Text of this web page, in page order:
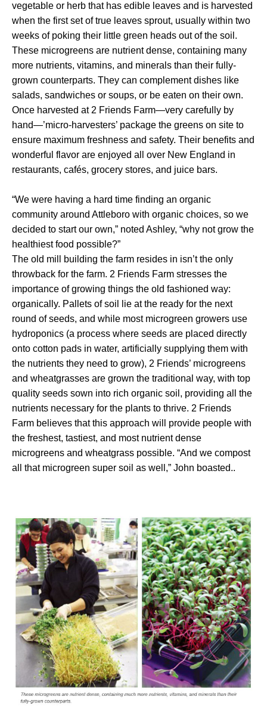
vegetable or herb that has edible leaves and is harvested
when the first set of true leaves sprout, usually within two
weeks of poking their little green heads out of the soil.
These microgreens are nutrient dense, containing many
more nutrients, vitamins, and minerals than their fully-
grown counterparts. They can complement dishes like
salads, sandwiches or soups, or be eaten on their own.
Once harvested at 2 Friends Farm—very carefully by
hand—’micro-harvesters’ package the greens on site to
ensure maximum freshness and safety. Their benefits and
wonderful flavor are enjoyed all over New England in
restaurants, cafés, grocery stores, and juice bars.
“We were having a hard time finding an organic
community around Attleboro with organic choices, so we
decided to start our own,” noted Ashley, “why not grow the
healthiest food possible?”
The old mill building the farm resides in isn’t the only
throwback for the farm. 2 Friends Farm stresses the
importance of growing things the old fashioned way:
organically. Pallets of soil lie at the ready for the next
round of seeds, and while most microgreen growers use
hydroponics (a process where seeds are placed directly
onto cotton pads in water, artificially supplying them with
the nutrients they need to grow), 2 Friends’ microgreens
and wheatgrasses are grown the traditional way, with top
quality seeds sown into rich organic soil, providing all the
nutrients necessary for the plants to thrive. 2 Friends
Farm believes that this approach will provide people with
the freshest, tastiest, and most nutrient dense
microgreens and wheatgrass possible. “And we compost
all that microgreen super soil as well,” John boasted..